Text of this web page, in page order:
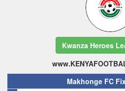
Kwanza Heroes
Makhonge FC